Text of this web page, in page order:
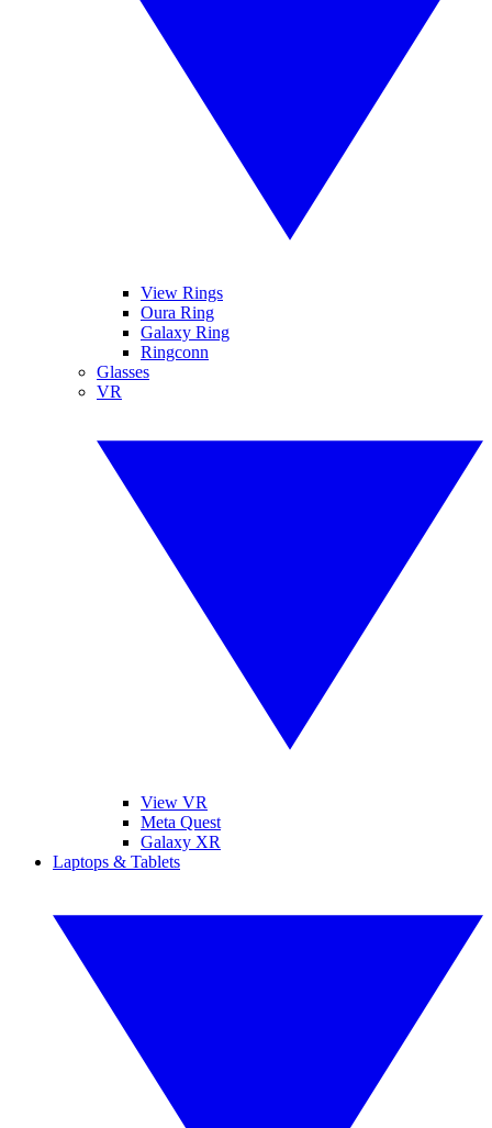
View Rings
Oura Ring
Galaxy Ring
Ringconn
Glasses
VR
View VR
Meta Quest
Galaxy XR
Laptops & Tablets